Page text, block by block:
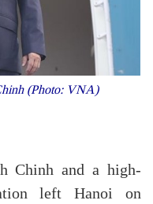
(Photo: VNA)
Chinh and a high-
left Hanoi on